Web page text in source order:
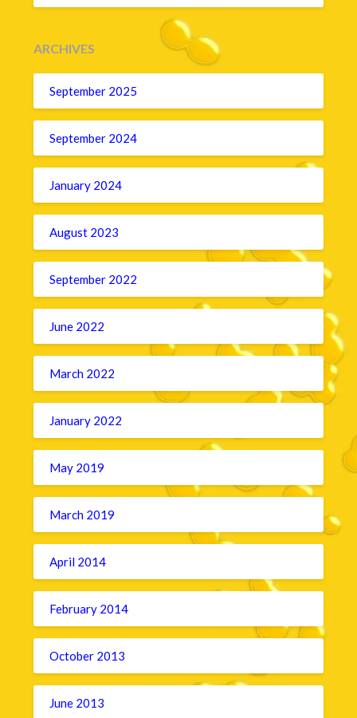
ARCHIVES
September 2025
September 2024
January 2024
August 2023
September 2022
June 2022
March 2022
January 2022
May 2019
March 2019
April 2014
February 2014
October 2013
June 2013